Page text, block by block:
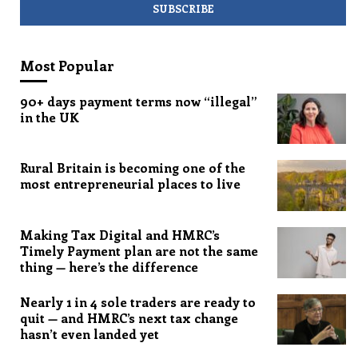
Most Popular
90+ days payment terms now “illegal”
in the UK
Rural Britain is becoming one of the
most entrepreneurial places to live
Making Tax Digital and HMRC’s
Timely Payment plan are not the same
thing — here’s the difference
Nearly 1 in 4 sole traders are ready to
quit — and HMRC’s next tax change
hasn’t even landed yet